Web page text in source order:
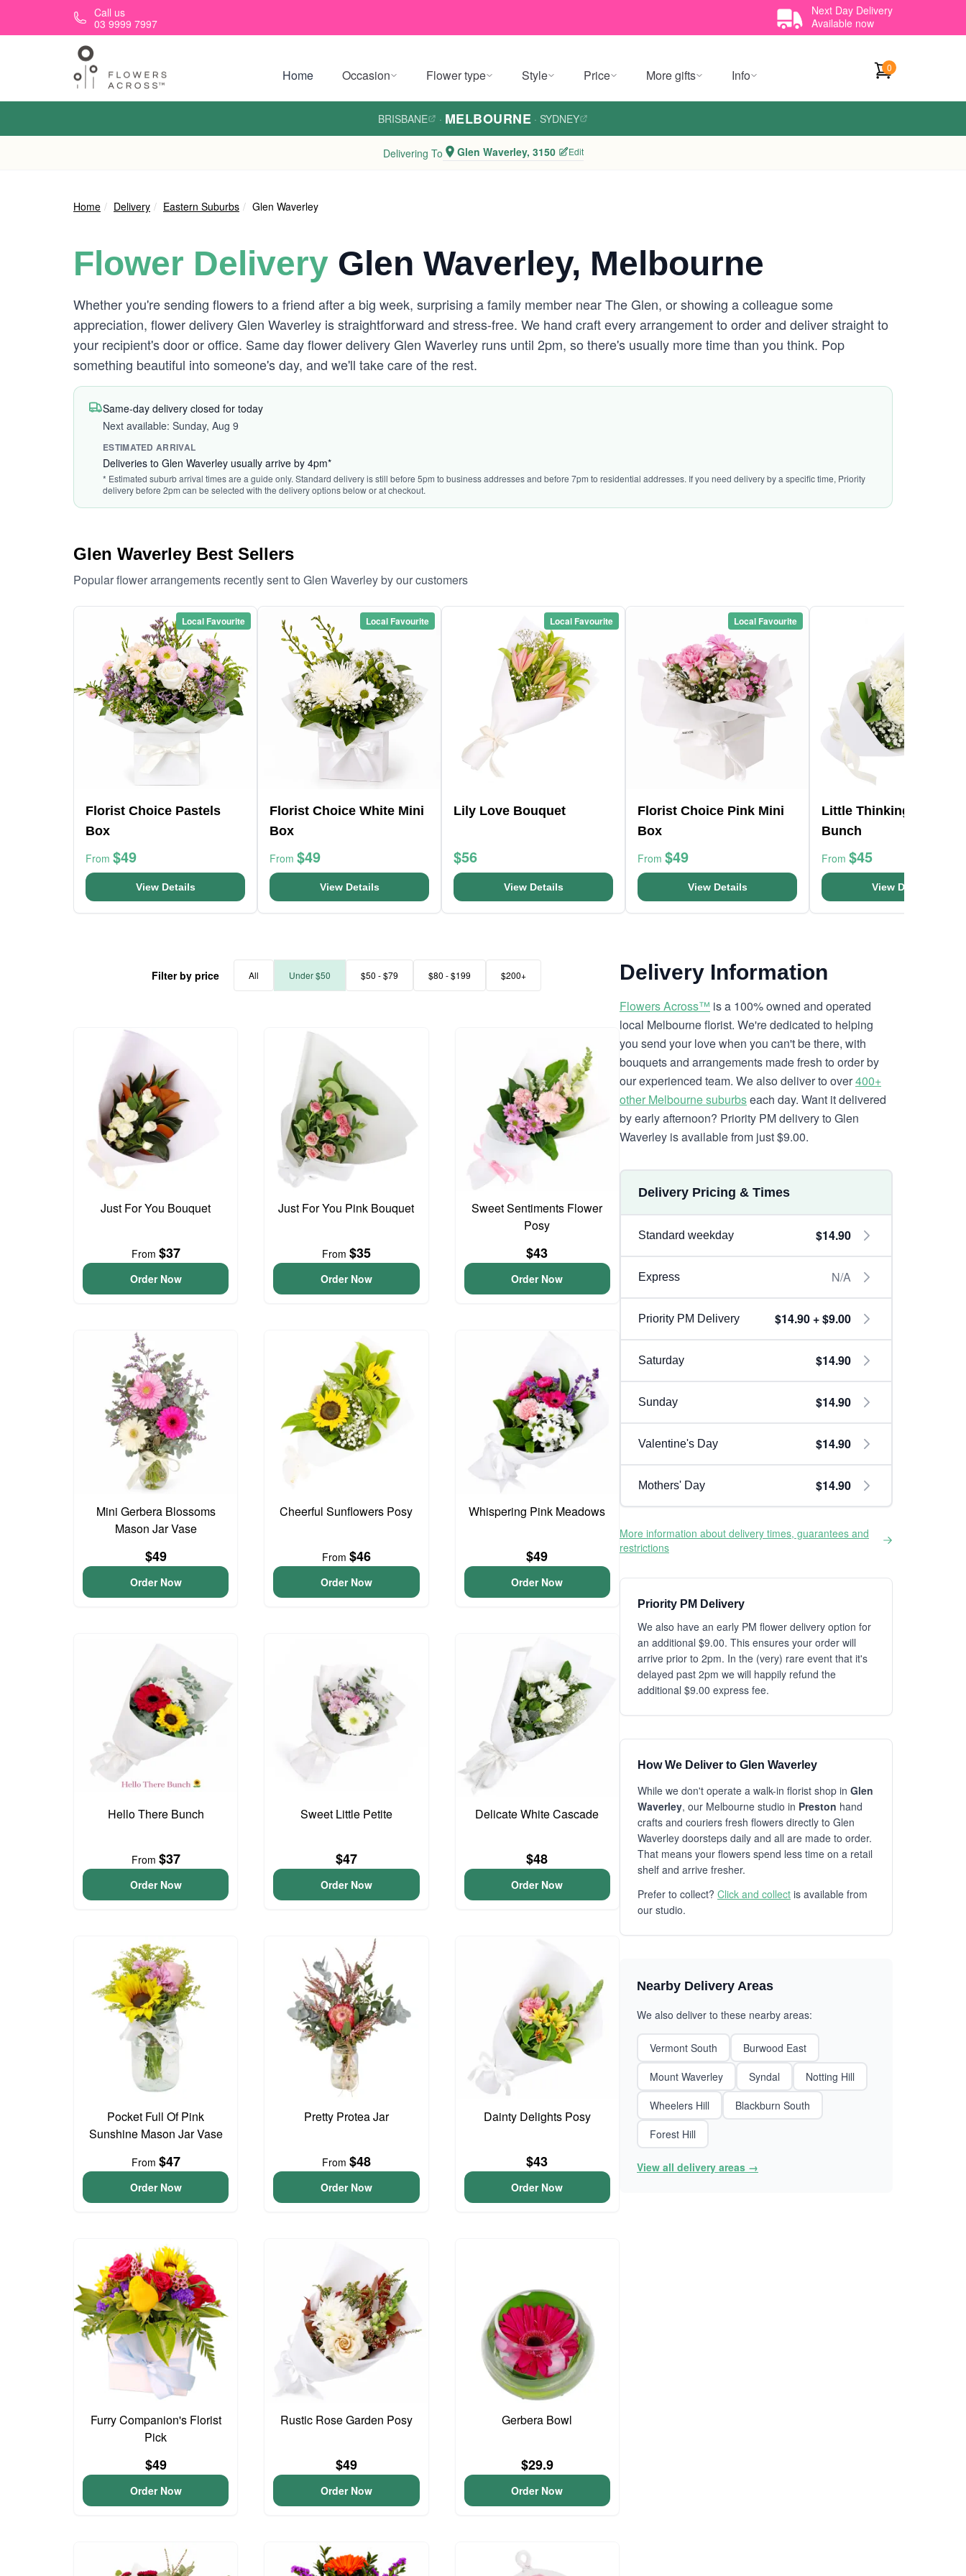
Skip to main contentCall us
03 9999 7997
Next Day Delivery
Available now
Home Occasion Flower type Style Price More gifts Info 0
BRISBANE · MELBOURNE · SYDNEY
Delivering To Glen Waverley, 3150 Edit
Home Delivery Eastern Suburbs Glen Waverley
Flower Delivery Glen Waverley, Melbourne
Whether you're sending flowers to a friend after a big week, surprising a family member near The Glen, or showing a colleague some
appreciation, flower delivery Glen Waverley is straightforward and stress-free. We hand craft every arrangement to order and deliver straight to
your recipient's door or office. Same day flower delivery Glen Waverley runs until 2pm, so there's usually more time than you think. Pop
something beautiful into someone's day, and we'll take care of the rest.
Same-day delivery closed for today
Next available: Sunday, Aug 9
ESTIMATED ARRIVAL
Deliveries to Glen Waverley usually arrive by 4pm*
* Estimated suburb arrival times are a guide only. Standard delivery is still before 5pm to business addresses and before 7pm to residential addresses. If you need delivery by a specific time, Priority
delivery before 2pm can be selected with the delivery options below or at checkout.
Glen Waverley Best Sellers
Popular flower arrangements recently sent to Glen Waverley by our customers
Local Favourite
Florist Choice Pastels
Box
From $49
View Details
Local Favourite
Florist Choice White Mini
Box
From $49
View Details
Local Favourite
Lily Love Bouquet
$56
View Details
Local Favourite
Florist Choice Pink Mini
Box
From $49
View Details
Little Thinking Of You
Bunch
From $45
View Details
Filter by price All Under $50 $50 - $79 $80 - $199 $200+
Just For You Bouquet
From $37
Order Now
Just For You Pink Bouquet
From $35
Order Now
Sweet Sentiments Flower
Posy
$43
Order Now
Mini Gerbera Blossoms
Mason Jar Vase
$49
Order Now
Cheerful Sunflowers Posy
From $46
Order Now
Whispering Pink Meadows
$49
Order Now
Hello There Bunch
From $37
Order Now
Sweet Little Petite
$47
Order Now
Delicate White Cascade
$48
Order Now
Pocket Full Of Pink
Sunshine Mason Jar Vase
From $47
Order Now
Pretty Protea Jar
From $48
Order Now
Dainty Delights Posy
$43
Order Now
Furry Companion's Florist
Pick
$49
Order Now
Rustic Rose Garden Posy
$49
Order Now
Gerbera Bowl
$29.9
Order Now
Delivery Information
Flowers Across™ is a 100% owned and operated
local Melbourne florist. We're dedicated to helping
you send your love when you can't be there, with
bouquets and arrangements made fresh to order by
our experienced team. We also deliver to over400+
other Melbourne suburbseach day. Want it delivered
by early afternoon? Priority PM delivery to Glen
Waverley is available from just $9.00.
Delivery Pricing & Times
Standard weekday $14.90
Express N/A
Priority PM Delivery $14.90 + $9.00
Saturday $14.90
Sunday $14.90
Valentine's Day $14.90
Mothers' Day $14.90
More information about delivery times, guarantees and
restrictions
Priority PM Delivery
We also have an early PM flower delivery option for
an additional $9.00. This ensures your order will
arrive prior to 2pm. In the (very) rare event that it's
delayed past 2pm we will happily refund the
additional $9.00 express fee.
How We Deliver to Glen Waverley
While we don't operate a walk-in florist shop in Glen
Waverley, our Melbourne studio in Preston hand
crafts and couriers fresh flowers directly to Glen
Waverley doorsteps daily and all are made to order.
That means your flowers spend less time on a retail
shelf and arrive fresher.
Prefer to collect? Click and collect is available from
our studio.
Nearby Delivery Areas
We also deliver to these nearby areas:
Vermont South
Burwood East
Mount Waverley
Syndal
Notting Hill
Wheelers Hill
Blackburn South
Forest Hill
View all delivery areas →